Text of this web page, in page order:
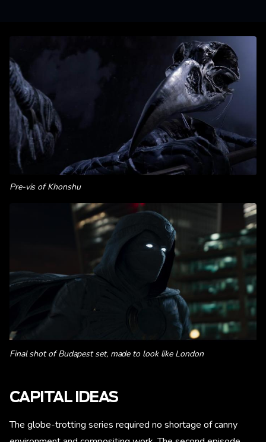
Pre-vis of Khonshu
Final shot of Budapest set, made to look like London
CAPITAL IDEAS
The globe-trotting series required no shortage of canny